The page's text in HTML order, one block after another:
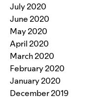
July 2020
June 2020
May 2020
April 2020
March 2020
February 2020
January 2020
December 2019